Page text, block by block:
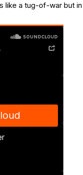
like a tug-of-war but in